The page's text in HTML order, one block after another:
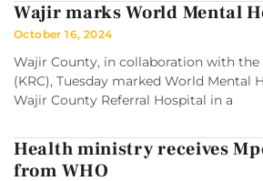
Wajir marks World Mental
October 16, 2024
Wajir County, in collaboration with the
(KRC), Tuesday marked World Mental
Wajir County Referral Hospital in a
Health ministry receives
from WHO